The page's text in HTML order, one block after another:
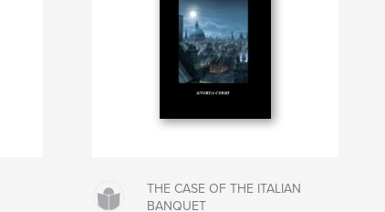
THE CASE OF THE ITALIAN
BANQUET